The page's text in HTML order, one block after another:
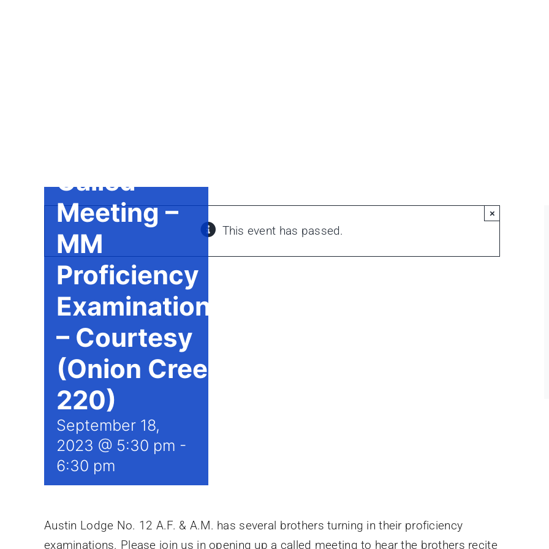
This event has passed.
×
Called
Meeting –
MM
Proficiency
Examinations
– Courtesy
(Onion Creek
220)
September 18,
2023 @ 5:30 pm -
6:30 pm
Austin Lodge No. 12 A.F. & A.M. has several brothers turning in their proficiency
examinations. Please join us in opening up a called meeting to hear the brothers recite